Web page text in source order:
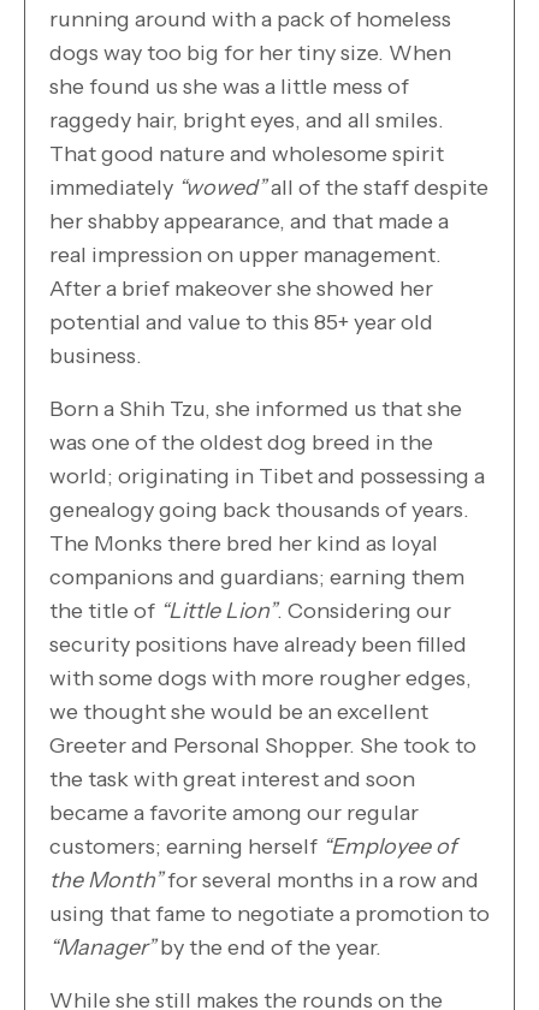
running around with a pack of homeless
dogs way too big for her tiny size. When
she found us she was a little mess of
raggedy hair, bright eyes, and all smiles.
That good nature and wholesome spirit
immediately “wowed”all of the staff despite
her shabby appearance, and that made a
real impression on upper management.
After a brief makeover she showed her
potential and value to this 85+ year old
business.
Born a Shih Tzu, she informed us that she
was one of the oldest dog breed in the
world; originating in Tibet and possessing a
genealogy going back thousands of years.
The Monks there bred her kind as loyal
companions and guardians; earning them
the title of “Little Lion”. Considering our
security positions have already been filled
with some dogs with more rougher edges,
we thought she would be an excellent
Greeter and Personal Shopper. She took to
the task with great interest and soon
became a favorite among our regular
customers; earning herself “Employee of
the Month”for several months in a row and
using that fame to negotiate a promotion to
“Manager”by the end of the year.
While she still makes the rounds on the